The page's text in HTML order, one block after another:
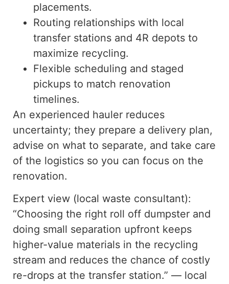
placements.
Routing relationships with local
transfer stations and 4R depots to
maximize recycling.
Flexible scheduling and staged
pickups to match renovation
timelines.
An experienced hauler reduces
uncertainty; they prepare a delivery plan,
advise on what to separate, and take care
of the logistics so you can focus on the
renovation.
Expert view (local waste consultant):
“Choosing the right roll off dumpster and
doing small separation upfront keeps
higher-value materials in the recycling
stream and reduces the chance of costly
re-drops at the transfer station.” — local